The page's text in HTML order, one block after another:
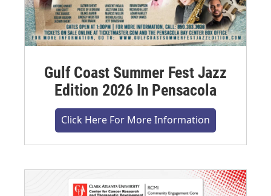
Gulf Coast Summer Fest Jazz
Edition 2026 In Pensacola
Click Here For More Information